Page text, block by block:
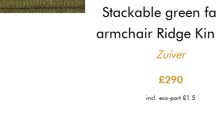
Stackable green
armchair Ridge
Zuiver
£290
incl. eco-part £1.5